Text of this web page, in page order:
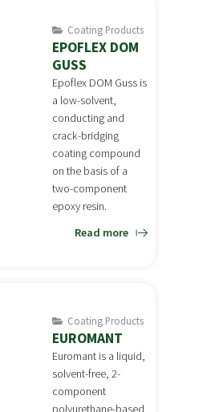
Coating Products
EPOFLEX DOM
GUSS
Epoflex DOM Guss is
a low-solvent,
conducting and
crack-bridging
coating compound
on the basis of a
two-component
epoxy resin.
Read more
Coating Products
EUROMANT
Euromant is a liquid,
solvent-free, 2-
component
polyurethane-based